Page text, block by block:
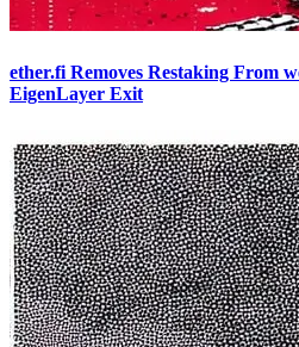
ether.fi Removes Restaking From
EigenLayer Exit